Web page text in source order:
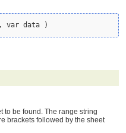
to be found. The range string
brackets followed by the sheet